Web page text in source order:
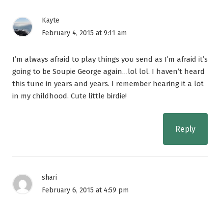
Kayte
February 4, 2015 at 9:11 am
I’m always afraid to play things you send as I’m afraid it’s
going to be Soupie George again…lol lol. I haven’t heard
this tune in years and years. I remember hearing it a lot
in my childhood. Cute little birdie!
Reply
shari
February 6, 2015 at 4:59 pm